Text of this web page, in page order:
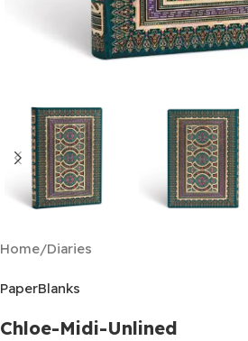
Home/Diaries
PaperBlanks
Chloe-Midi-Unlined